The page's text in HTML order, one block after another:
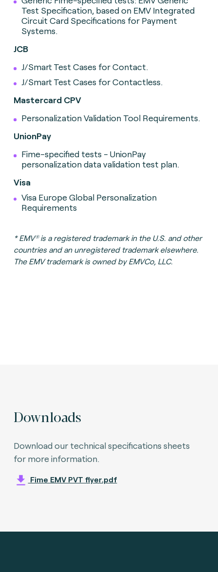
Test Specification, based on EMV Integrated
Circuit Card Specifications for Payment
Systems.
JCB
J/Smart Test Cases for Contact.
J/Smart Test Cases for Contactless.
Mastercard CPV
Personalization Validation Tool Requirements.
UnionPay
Fime-specified tests - UnionPay
personalization data validation test plan.
Visa
Visa Europe Global Personalization
Requirements
*EMV® is a registered trademark in the U.S. and other
countries and an unregistered trademark elsewhere.
The EMV trademark is owned by EMVCo, LLC.
Downloads
Download our technical specifications sheets
for more information.
Fime EMV PVT flyer.pdf